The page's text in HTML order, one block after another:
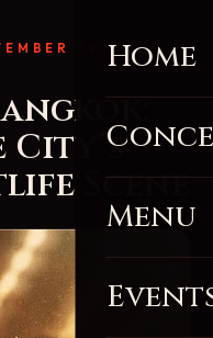
Home
Menu
29, 2025 ·
Scene